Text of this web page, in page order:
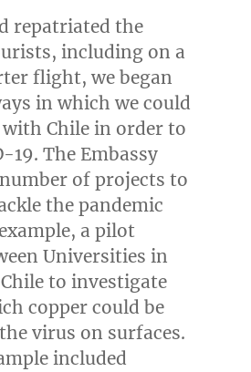
repatriated the
including on a
flight, we began
in which we could
with Chilein order to
19. The Embassy
of projects to
the pandemic
a pilot
Universities in
Chileto investigate
copper could be
virus on surfaces.
included